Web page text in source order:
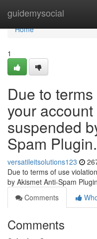
guidemysocial
Home
Home
1
Due to
your
suspended
Spam Plugin.
versatileitsolutions123
Due to terms of use
by Akismet Anti-Spam
Comments
Comments